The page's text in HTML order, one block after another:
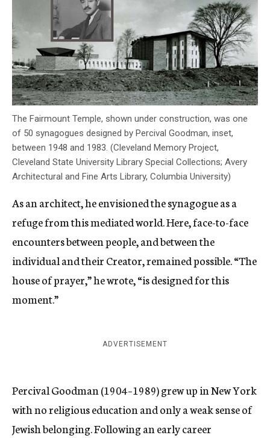
The Fairmount Temple, shown under construction, was one
of 50 synagogues designed by Percival Goodman, inset,
between 1948 and 1983. (Cleveland Memory Project,
Cleveland State University Library Special Collections; Avery
Architectural and Fine Arts Library, Columbia University)
As an architect, he envisioned the synagogue as a
refuge from this mediated world. Here, face-to-face
encounters between people, and between the
individual and their Creator, remained possible. “The
house of prayer,” he wrote, “is designed for this
moment.”
ADVERTISEMENT
Percival Goodman (1904–1989) grew up in New York
with no religious education and only a weak sense of
Jewish belonging. Following an early career